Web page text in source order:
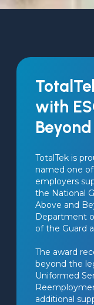
with
TotalTek is
named one of
employers
the National
Above and
Department
of the Guard
The award
beyond the
Uniformed
additional